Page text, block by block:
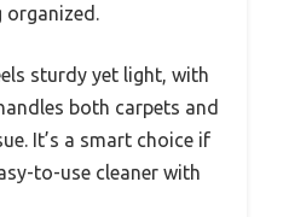
sturdy yet light, with
both carpets and
It’s a smart choice if
to-use cleaner with